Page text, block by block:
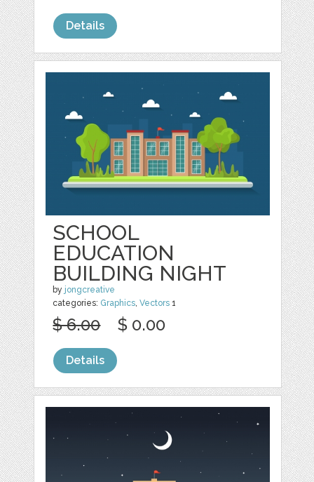
Details
SCHOOL
EDUCATION
BUILDING NIGHT
by jongcreative
categories: Graphics,Vectors 1
$ 6.00 $ 0.00
Details